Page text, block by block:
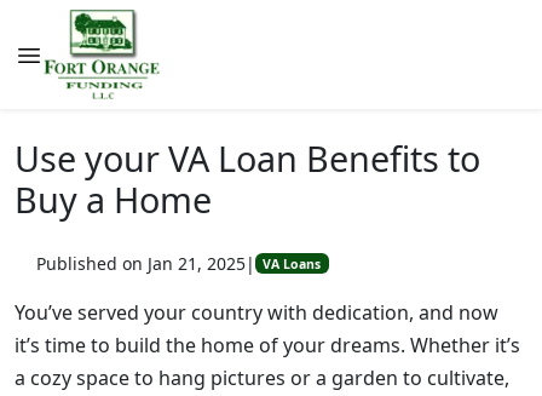
Use your VA Loan Benefits to
Buy a Home
Published on Jan 21, 2025| VA Loans
You’ve served your country with dedication, and now
it’s time to build the home of your dreams. Whether it’s
a cozy space to hang pictures or a garden to cultivate,